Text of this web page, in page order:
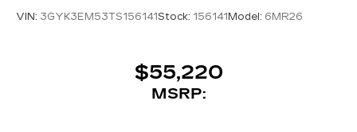
VIN: 3GYK3EM53TS156141Stock: 156141 Model: 6MR26
$55,220
MSRP: